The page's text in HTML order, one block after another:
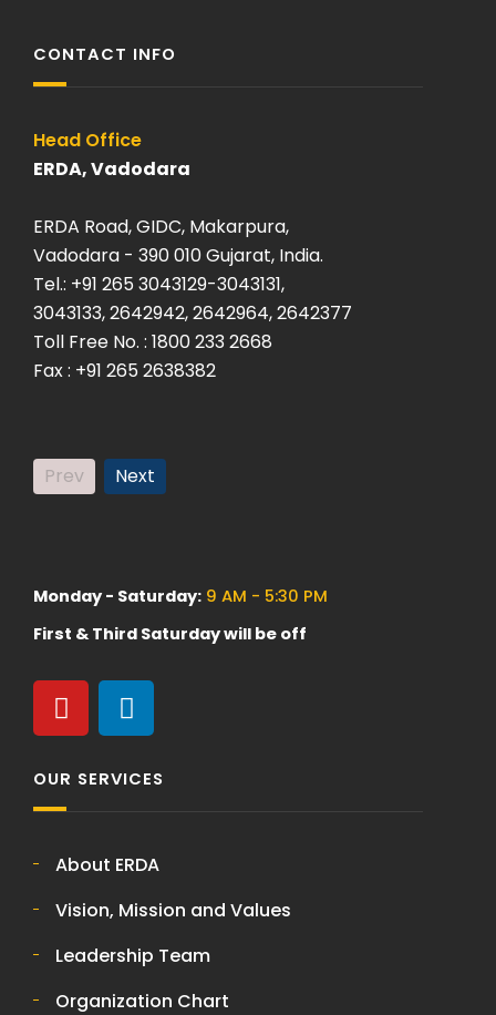
CONTACT INFO
Head Office
ERDA, Vadodara
ERDA Road, GIDC, Makarpura,
Vadodara - 390 010 Gujarat, India.
Tel.: +91 265 3043129-3043131,
3043133, 2642942, 2642964, 2642377
Toll Free No. : 1800 233 2668
Fax : +91 265 2638382
Prev Next
Monday - Saturday: 9 AM - 5:30 PM
First & Third Saturday will be off
OUR SERVICES
About ERDA
Vision, Mission and Values
Leadership Team
Organization Chart